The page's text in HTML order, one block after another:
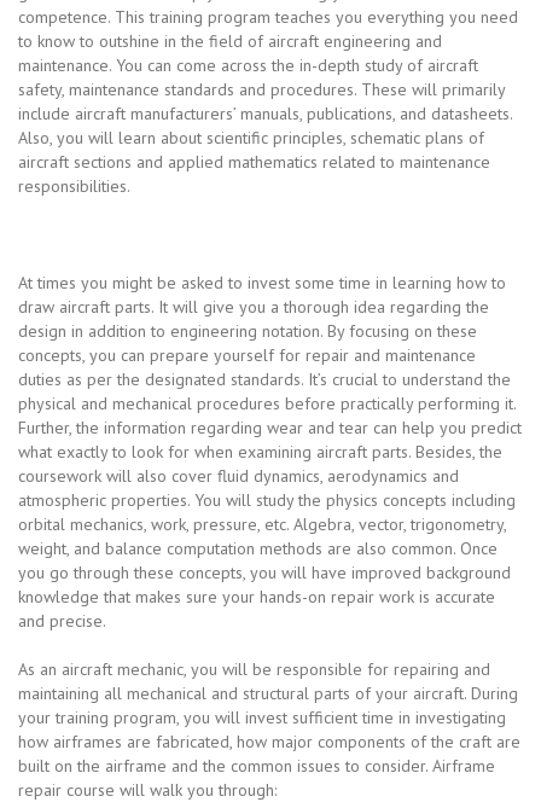
competence. This training program teaches you everything you need
to know to outshine in the field of aircraft engineering and
maintenance. You can come across the in-depth study of aircraft
safety, maintenance standards and procedures. These will primarily
include aircraft manufacturers’ manuals, publications, and datasheets.
Also, you will learn about scientific principles, schematic plans of
aircraft sections and applied mathematics related to maintenance
responsibilities.
At times you might be asked to invest some time in learning how to
draw aircraft parts. It will give you a thorough idea regarding the
design in addition to engineering notation. By focusing on these
concepts, you can prepare yourself for repair and maintenance
duties as per the designated standards. It’s crucial to understand the
physical and mechanical procedures before practically performing it.
Further, the information regarding wear and tear can help you predict
what exactly to look for when examining aircraft parts. Besides, the
coursework will also cover fluid dynamics, aerodynamics and
atmospheric properties. You will study the physics concepts including
orbital mechanics, work, pressure, etc. Algebra, vector, trigonometry,
weight, and balance computation methods are also common. Once
you go through these concepts, you will have improved background
knowledge that makes sure your hands-on repair work is accurate
and precise.
As an aircraft mechanic, you will be responsible for repairing and
maintaining all mechanical and structural parts of your aircraft. During
your training program, you will invest sufficient time in investigating
how airframes are fabricated, how major components of the craft are
built on the airframe and the common issues to consider. Airframe
repair course will walk you through: